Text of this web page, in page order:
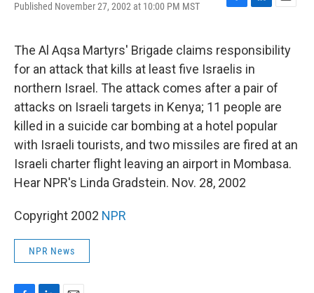
Published November 27, 2002 at 10:00 PM MST
F
e
b
o
o
k
L
k
e
d
I
n
E
i
The Al Aqsa Martyrs' Brigade claims responsibility
for an attack that kills at least five Israelis in
northern Israel. The attack comes after a pair of
attacks on Israeli targets in Kenya; 11 people are
killed in a suicide car bombing at a hotel popular
with Israeli tourists, and two missiles are fired at an
Israeli charter flight leaving an airport in Mombasa.
Hear NPR's Linda Gradstein. Nov. 28, 2002
Copyright 2002 NPR
NPR News